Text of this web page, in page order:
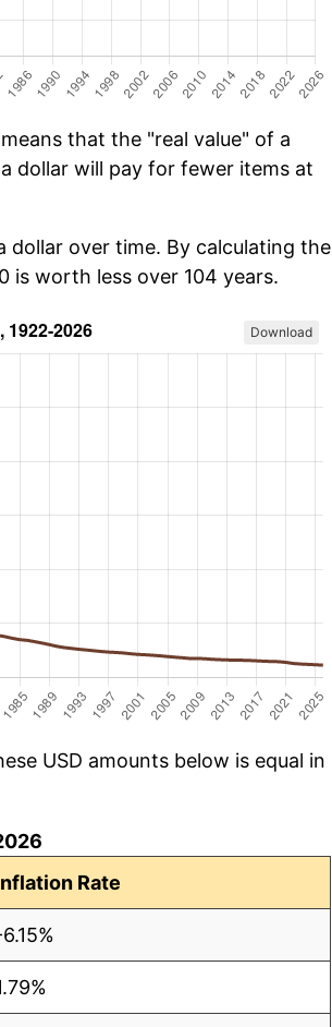
that the "real value" of a
dollar will pay for fewer items at
over time. By calculating the
is worth less over 104 years.
Download
USD amounts below is equal in
Rate